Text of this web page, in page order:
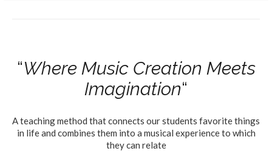
“Where Music Creation Meets
Imagination“
A teaching method that connects our students favorite things
in life and combines them into a musical experience to which
they can relate